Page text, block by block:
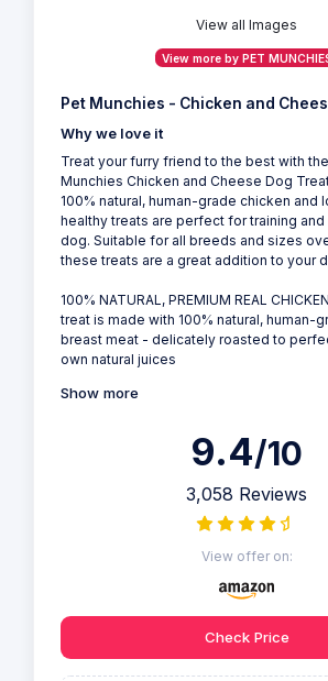
View all Images
View more by PET
Pet Munchies - Chicken and
Why we love it
Treat your furry friend to the best with
Munchies Chicken and Cheese Dog
100% natural, human-grade chicken and
healthy treats are perfect for training
dog. Suitable for all breeds and sizes
these treats are a great addition to your
100% NATURAL, PREMIUM REAL
treat is made with 100% natural, human-
breast meat - delicately roasted to
own natural juices
Show more
9.4/10
3,058 Reviews
View offer on:
Check Price